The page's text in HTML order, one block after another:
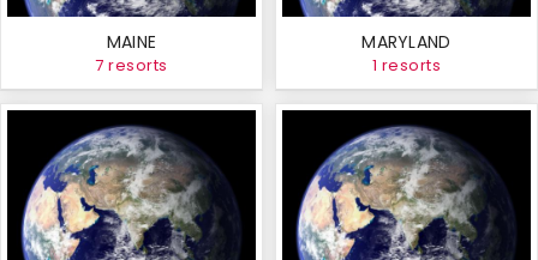
MAINE
7 resorts
MARYLAND
1 resorts